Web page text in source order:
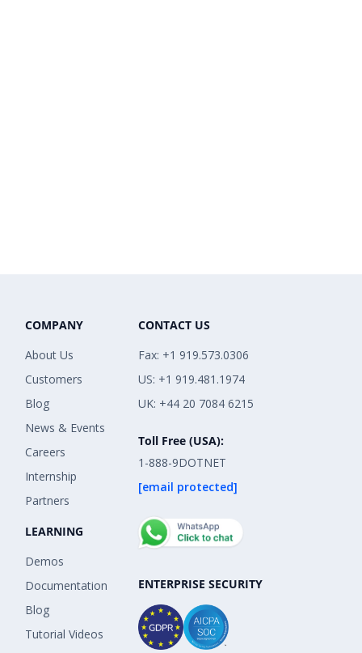
COMPANY
About Us
Customers
Blog
News & Events
Careers
Internship
Partners
LEARNING
Demos
Documentation
Blog
Tutorial Videos
CONTACT US
Fax: +1 919.573.0306
US: +1 919.481.1974
UK: +44 20 7084 6215
Toll Free (USA):
1-888-9DOTNET
[email protected]
ENTERPRISE SECURITY